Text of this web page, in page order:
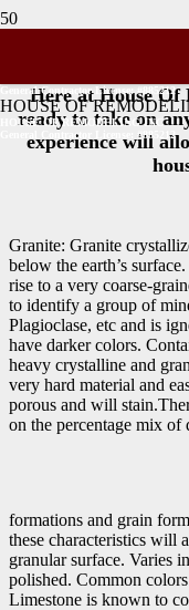
General Contractor License: #885212
HOUSE OF
HOUSE OF REMODELING INC
General Contractor License: #885212
Here at House Of
ready to take on
experience will
Granite: Granite
below the earth’s
rise to a very coarse-
to identify a group of
Plagioclase, etc and is
have darker colors.
heavy crystalline and
very hard material and
porous and will
on the percentage mix of
formations and grain
these characteristics will
granular surface. Varies
polished. Common
Limestone is known to